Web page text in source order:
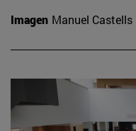
Imagen Manuel Castells